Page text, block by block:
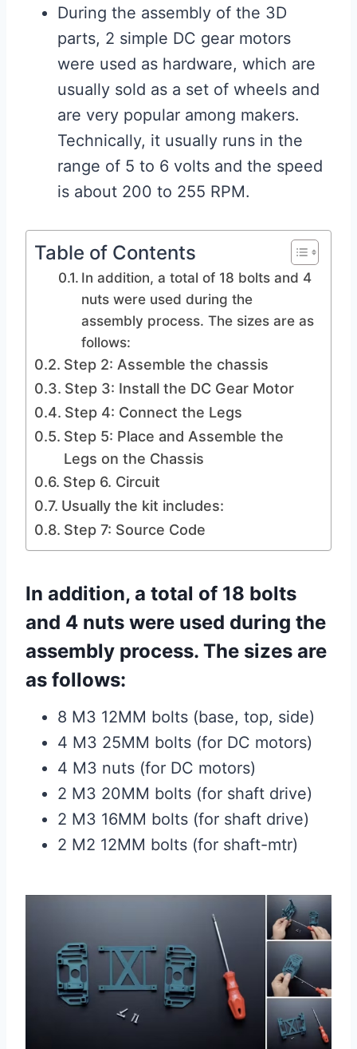
During the assembly of the 3D
parts, 2 simple DC gear motors
were used as hardware, which are
usually sold as a set of wheels and
are very popular among makers.
Technically, it usually runs in the
range of 5 to 6 volts and the speed
is about 200 to 255 RPM.
Table of Contents
In addition, a total of 18 bolts and 4
nuts were used during the
assembly process. The sizes are as
follows:
Step 2: Assemble the chassis
Step 3: Install the DC Gear Motor
Step 4: Connect the Legs
Step 5: Place and Assemble the
Legs on the Chassis
Step 6. Circuit
Usually the kit includes:
Step 7: Source Code
In addition, a total of 18 bolts
and 4 nuts were used during the
assembly process. The sizes are
as follows:
8 M3 12MM bolts (base, top, side)
4 M3 25MM bolts (for DC motors)
4 M3 nuts (for DC motors)
2 M3 20MM bolts (for shaft drive)
2 M3 16MM bolts (for shaft drive)
2 M2 12MM bolts (for shaft-mtr)